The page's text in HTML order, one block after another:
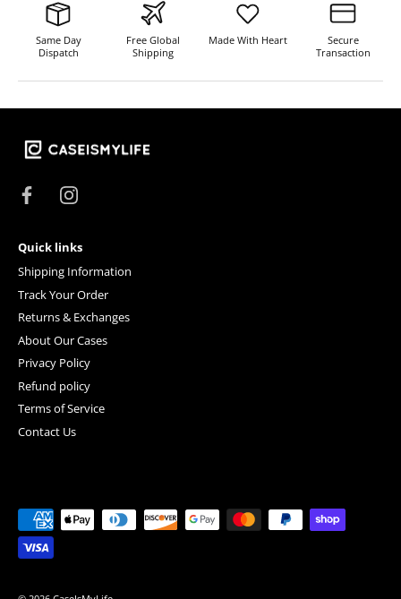
Same Day
Dispatch
Free Global
Shipping
Made With Heart
Secure
Transaction
Quick links
Shipping Information
Track Your Order
Returns & Exchanges
About Our Cases
Privacy Policy
Refund policy
Terms of Service
Contact Us